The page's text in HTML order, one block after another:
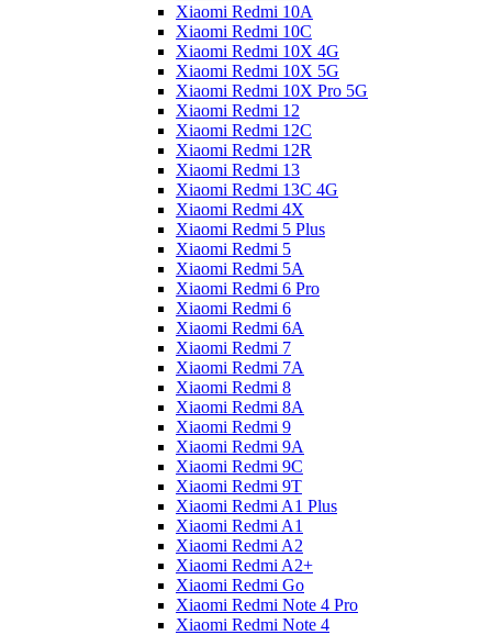
Xiaomi Redmi 10A
Xiaomi Redmi 10C
Xiaomi Redmi 10X 4G
Xiaomi Redmi 10X 5G
Xiaomi Redmi 10X Pro 5G
Xiaomi Redmi 12
Xiaomi Redmi 12C
Xiaomi Redmi 12R
Xiaomi Redmi 13
Xiaomi Redmi 13C 4G
Xiaomi Redmi 4X
Xiaomi Redmi 5 Plus
Xiaomi Redmi 5
Xiaomi Redmi 5A
Xiaomi Redmi 6 Pro
Xiaomi Redmi 6
Xiaomi Redmi 6A
Xiaomi Redmi 7
Xiaomi Redmi 7A
Xiaomi Redmi 8
Xiaomi Redmi 8A
Xiaomi Redmi 9
Xiaomi Redmi 9A
Xiaomi Redmi 9C
Xiaomi Redmi 9T
Xiaomi Redmi A1 Plus
Xiaomi Redmi A1
Xiaomi Redmi A2
Xiaomi Redmi A2+
Xiaomi Redmi Go
Xiaomi Redmi Note 4 Pro
Xiaomi Redmi Note 4